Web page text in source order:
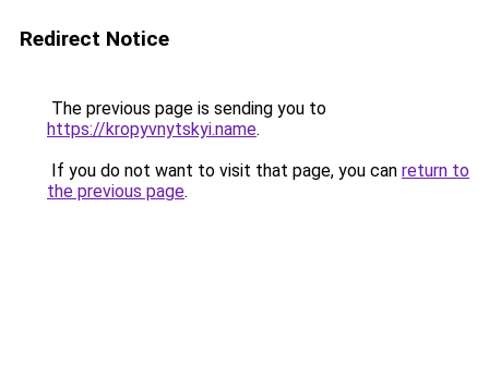
Redirect Notice
The previous page is sending you to
https://kropyvnytskyi.name.
If you do not want to visit that page, you can return to
the previous page.